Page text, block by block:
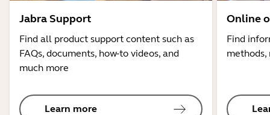
Jabra Support
Find all product support content such as
FAQs, documents, how-to videos, and
much more
Learn more
Online
Find